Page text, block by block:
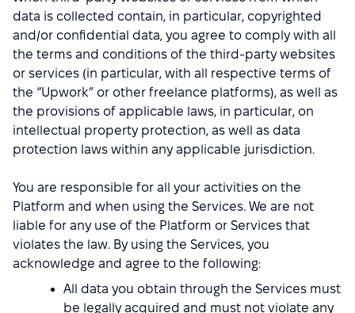
data is collected contain, in particular, copyrighted
and/or confidential data, you agree to comply with all
the terms and conditions of the third-party websites
or services (in particular, with all respective terms of
the “Upwork” or other freelance platforms), as well as
the provisions of applicable laws, in particular, on
intellectual property protection, as well as data
protection laws within any applicable jurisdiction.
You are responsible for all your activities on the
Platform and when using the Services. We are not
liable for any use of the Platform or Services that
violates the law. By using the Services, you
acknowledge and agree to the following:
All data you obtain through the Services must
be legally acquired and must not violate any